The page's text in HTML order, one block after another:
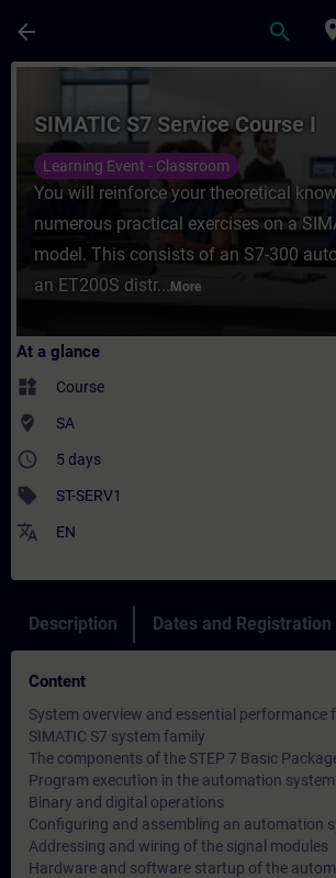
arrow_back search
Course - SIMATIC S7
SIMATIC S7 Service Course I
Learning Event - Classroom
You will reinforce your theoretical
numerous practical exercises on a
model. This consists of an S7-300
an ET200S distr... More
At a glance
widgets Course
where_to_vote SA
access_time 5 days
sell ST-SERV1
translate EN
Description Dates and Registration
Content
System overview and essential performance
SIMATIC S7 system family
The components of the STEP 7 Basic
Program execution in the automation system
Binary and digital operations
Configuring and assembling an automation
Addressing and wiring of the signal modules
Hardware and software startup of the